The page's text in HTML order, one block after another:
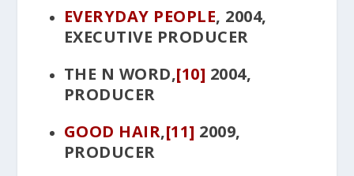
EVERYDAY PEOPLE, 2004,
EXECUTIVE PRODUCER
THE N WORD,[10] 2004,
PRODUCER
GOOD HAIR,[11] 2009,
PRODUCER